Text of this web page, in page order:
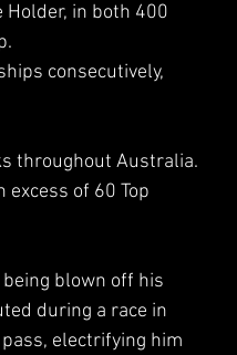
in both 400
consecutively,
throughout Australia.
of 60 Top
blown off his
during a race in
electrifying him